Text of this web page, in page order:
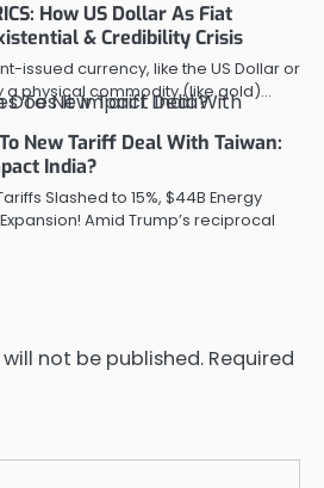
How US Dollar As Fiat
& Credibility Crisis
issued currency, like the US Dollar or
a physical commodity (like gold)…
New Tariff Deal With Taiwan:
India?
Slashed to 15%, $44B Energy
Amid Trump’s reciprocal
not be published. Required